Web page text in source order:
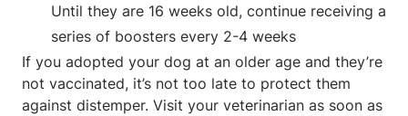
Until they are 16 weeks old, continue receiving a
series of boosters every 2-4 weeks
If you adopted your dog at an older age and they’re
not vaccinated, it’s not too late to protect them
against distemper. Visit your veterinarian as soon as